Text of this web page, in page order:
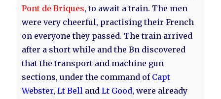
Pont de Briques, to await a train. The men
were very cheerful, practising their French
on everyone they passed. The train arrived
after a short while and the Bn discovered
that the transport and machine gun
sections, under the command of Capt
Webster,Lt Bell andLt Good, were already